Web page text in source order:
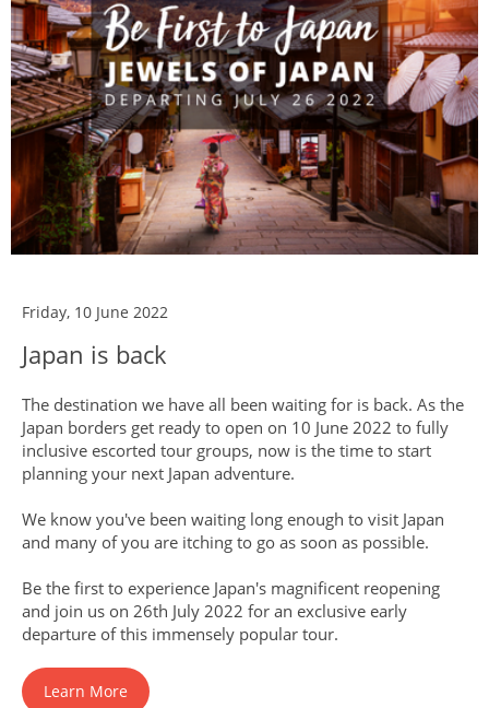
Friday, 10 June 2022
Japan is back
The destination we have all been waiting for is back. As the
Japan borders get ready to open on 10 June 2022 to fully
inclusive escorted tour groups, now is the time to start
planning your next Japan adventure.
We know you've been waiting long enough to visit Japan
and many of you are itching to go as soon as possible.
Be the first to experience Japan's magnificent reopening
and join us on 26th July 2022 for an exclusive early
departure of this immensely popular tour.
Learn More